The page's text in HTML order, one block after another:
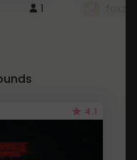
1
4.1